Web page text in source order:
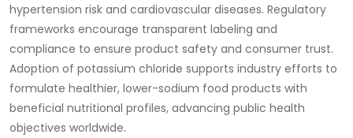
hypertension risk and cardiovascular diseases. Regulatory
frameworks encourage transparent labeling and
compliance to ensure product safety and consumer trust.
Adoption of potassium chloride supports industry efforts to
formulate healthier, lower-sodium food products with
beneficial nutritional profiles, advancing public health
objectives worldwide.